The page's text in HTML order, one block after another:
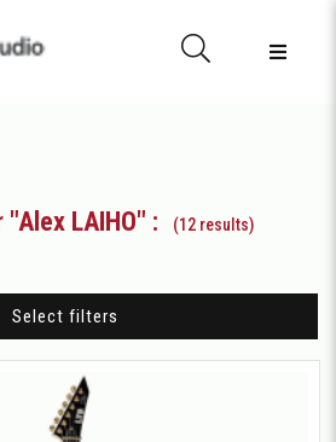
LAIHO" : (12 results)
Select filters